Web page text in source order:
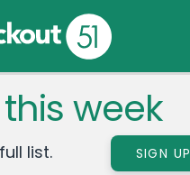
week
list. SIGN UP